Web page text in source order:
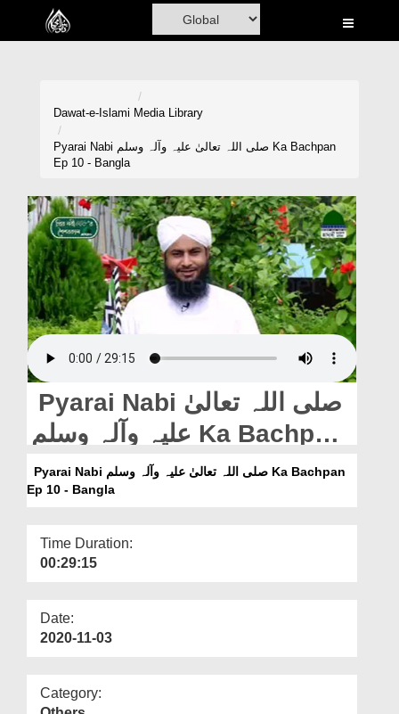
Home
Madani Channel
Volunteer Portal
Rohani Ilaj
Donation
Blog
Magazine
Departments
Our Websites
More
Dawat-e-Islami Media Library
Pyarai Nabi صلی اللہ تعالیٰ علیہ وآلہ وسلم Ka Bachpan
Ep 10 - Bangla
Pyarai Nabi صلی اللہ تعالیٰ
علیہ وآلہ وسلم Ka Bachpan
Ep 10 - Bangla
Pyarai Nabi صلی اللہ تعالیٰ علیہ وآلہ وسلم Ka Bachpan
Ep 10 - Bangla
Time Duration:
00:29:15
Date:
2020-11-03
Category: